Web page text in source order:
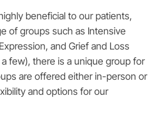
beneficial to our patients,
of groups such as Intensive
and Grief and Loss
few), there is a unique group for
are offered either in-person or
and options for our